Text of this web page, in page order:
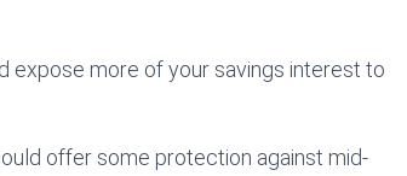
expose more of your savings interest to
offer some protection against mid-